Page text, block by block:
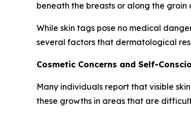
beneath the breasts or along the groin
While skin tags pose no medical
several factors that dermatological
Cosmetic Concerns and Self-
Many individuals report that visible
these growths in areas that are